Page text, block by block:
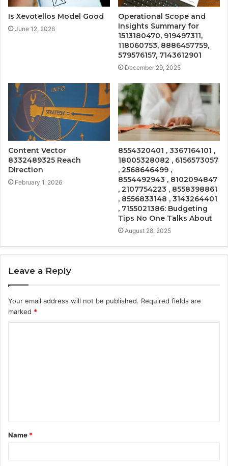
Is Xevotellos Model Good
June 12, 2026
Operational Scope and
Insights Summary for
1513180470, 919497311,
118060753, 8886457759,
579576157, 7143612901
December 29, 2025
Content Vector
8332489325 Reach
Direction
February 1, 2026
8554320401 , 3367164101 ,
18005328082 , 6156573057
, 2568646499 ,
8554492943 , 8102094847
, 2107754223 , 8558398861
, 8556833148 , 3143264401
, 7155021386: Budgeting
Tips No One Talks About
August 28, 2025
Leave a Reply
Your email address will not be published. Required fields are
marked *
t
*
Name *